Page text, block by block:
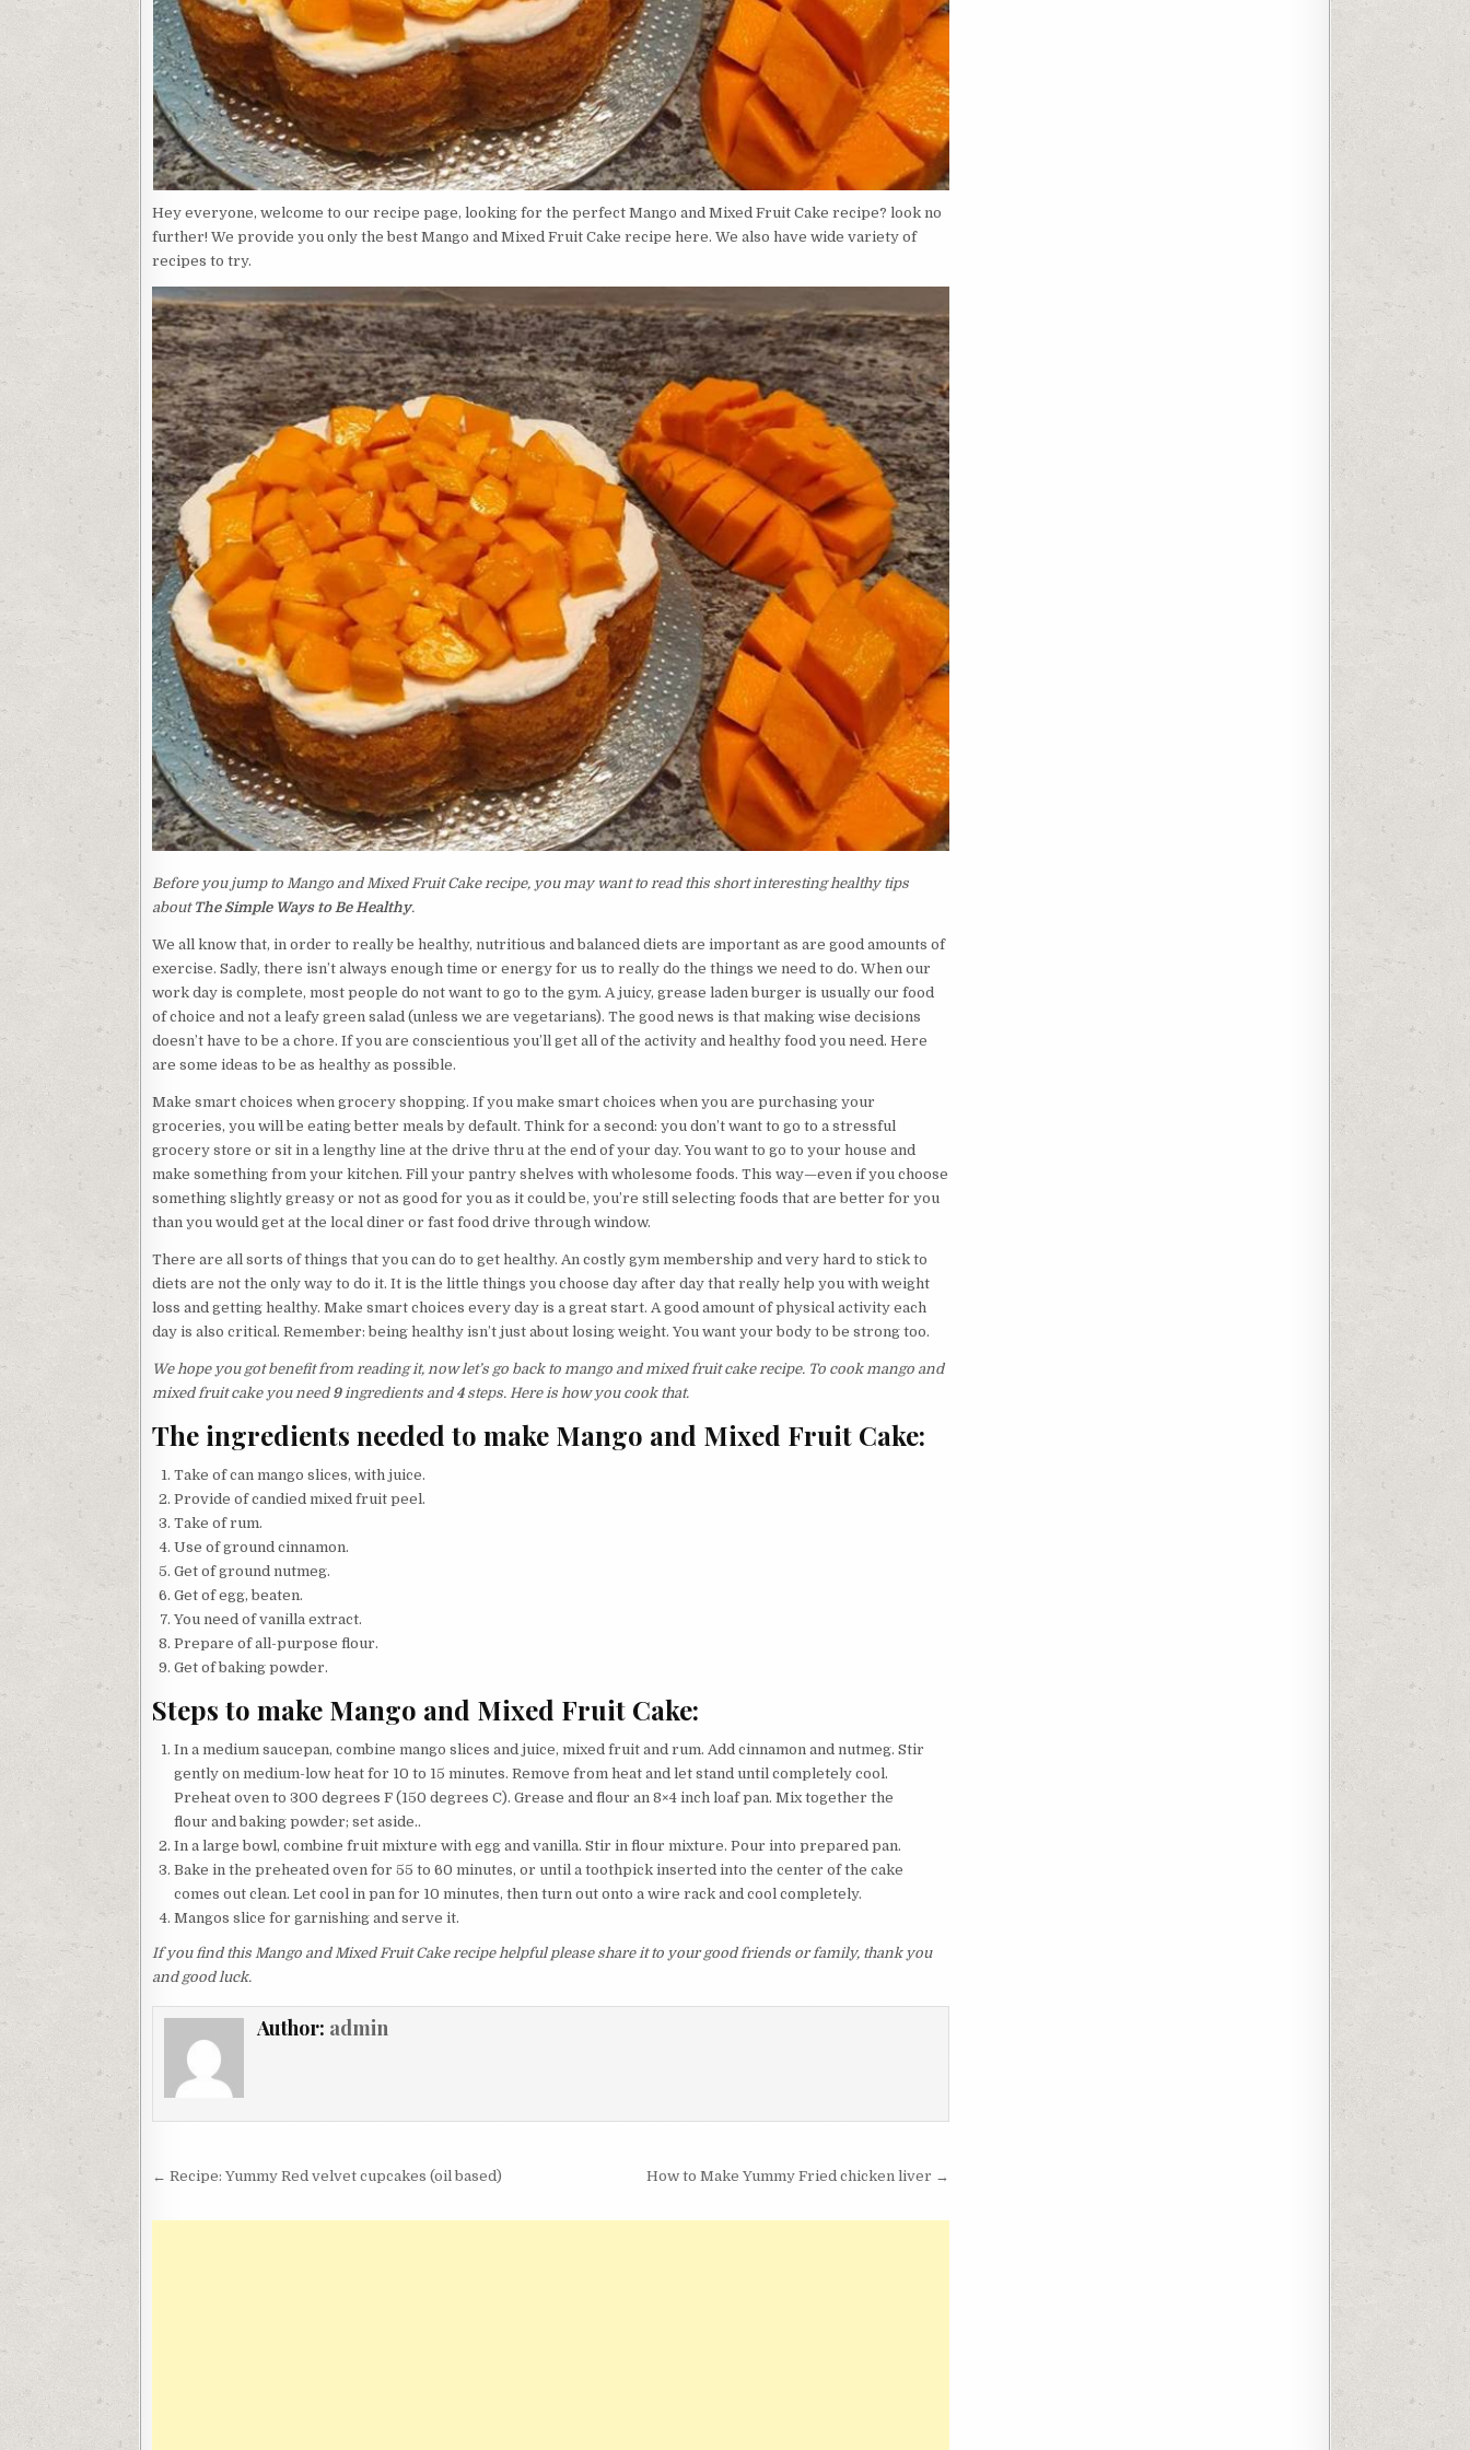
Hey everyone, welcome to our recipe page, looking for the perfect Mango and Mixed Fruit Cake recipe? look no
further! We provide you only the best Mango and Mixed Fruit Cake recipe here. We also have wide variety of
recipes to try.
Before you jump to Mango and Mixed Fruit Cake recipe, you may want to read this short interesting healthy tips
about The Simple Ways to Be Healthy.
We all know that, in order to really be healthy, nutritious and balanced diets are important as are good amounts of
exercise. Sadly, there isn’t always enough time or energy for us to really do the things we need to do. When our
work day is complete, most people do not want to go to the gym. A juicy, grease laden burger is usually our food
of choice and not a leafy green salad (unless we are vegetarians). The good news is that making wise decisions
doesn’t have to be a chore. If you are conscientious you’ll get all of the activity and healthy food you need. Here
are some ideas to be as healthy as possible.
Make smart choices when grocery shopping. If you make smart choices when you are purchasing your
groceries, you will be eating better meals by default. Think for a second: you don’t want to go to a stressful
grocery store or sit in a lengthy line at the drive thru at the end of your day. You want to go to your house and
make something from your kitchen. Fill your pantry shelves with wholesome foods. This way—even if you choose
something slightly greasy or not as good for you as it could be, you’re still selecting foods that are better for you
than you would get at the local diner or fast food drive through window.
There are all sorts of things that you can do to get healthy. An costly gym membership and very hard to stick to
diets are not the only way to do it. It is the little things you choose day after day that really help you with weight
loss and getting healthy. Make smart choices every day is a great start. A good amount of physical activity each
day is also critical. Remember: being healthy isn’t just about losing weight. You want your body to be strong too.
We hope you got benefit from reading it, now let’s go back to mango and mixed fruit cake recipe. To cook mango and
mixed fruit cake you need 9ingredients and 4steps. Here is how you cook that.
The ingredients needed to make Mango and Mixed Fruit Cake:
Take of can mango slices, with juice.
Provide of candied mixed fruit peel.
Take of rum.
Use of ground cinnamon.
Get of ground nutmeg.
Get of egg, beaten.
You need of vanilla extract.
Prepare of all-purpose flour.
Get of baking powder.
Steps to make Mango and Mixed Fruit Cake:
In a medium saucepan, combine mango slices and juice, mixed fruit and rum. Add cinnamon and nutmeg. Stir
gently on medium-low heat for 10 to 15 minutes. Remove from heat and let stand until completely cool.
Preheat oven to 300 degrees F (150 degrees C). Grease and flour an 8×4 inch loaf pan. Mix together the
flour and baking powder; set aside..
In a large bowl, combine fruit mixture with egg and vanilla. Stir in flour mixture. Pour into prepared pan.
Bake in the preheated oven for 55 to 60 minutes, or until a toothpick inserted into the center of the cake
comes out clean. Let cool in pan for 10 minutes, then turn out onto a wire rack and cool completely.
Mangos slice for garnishing and serve it.
If you find this Mango and Mixed Fruit Cake recipe helpful please share it to your good friends or family, thank you
and good luck.
Author: admin
Post
navigation
← Recipe: Yummy Red velvet cupcakes (oil based) How to Make Yummy Fried chicken liver →